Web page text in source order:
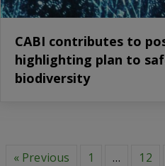
CABI contributes to
highlighting plan to
biodiversity
« Previous 1 … 12